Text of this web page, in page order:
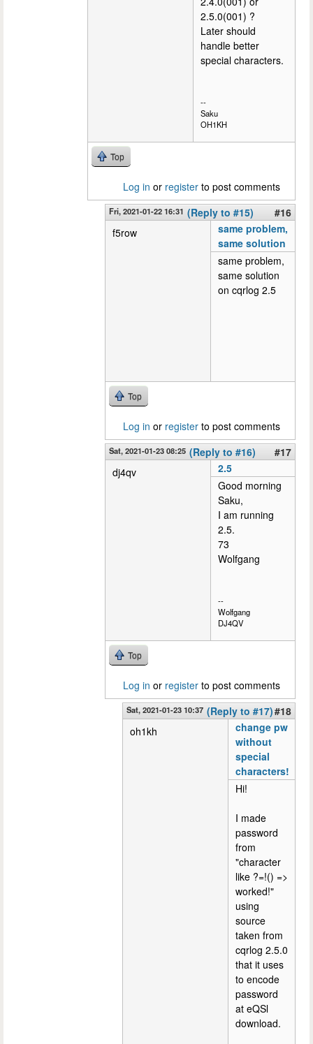
2.5.0(001) ?
Later should
handle better
special characters.
--
Saku
OH1KH
Top
Log in or register to post comments
Fri, 2021-01-22 16:31 (Reply to #15)
#16
f5row
same problem,
same solution
same problem,
same solution
on cqrlog 2.5
Top
Log in or register to post comments
Sat, 2021-01-23 08:25 (Reply to #16)
#17
dj4qv
2.5
Good morning
Saku,
I am running
2.5.
73
Wolfgang
--
Wolfgang
DJ4QV
Top
Log in or register to post comments
Sat, 2021-01-23 10:37 (Reply to #17)#18
oh1kh
change pw
without
special
characters!
Hi!
I made
password
from
"character
like ?=!() =>
worked!"
using
source
taken from
cqrlog 2.5.0
that it uses
to encode
password
at eQSl
download.